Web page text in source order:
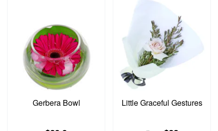
Gerbera Bowl Little Graceful Gestures